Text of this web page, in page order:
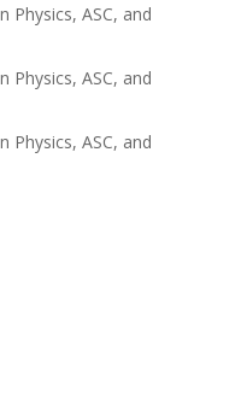
Physics, ASC, and
Physics, ASC, and
Physics, ASC, and